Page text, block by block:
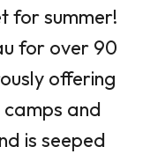
for summer!
for over 90
offering
and
is seeped